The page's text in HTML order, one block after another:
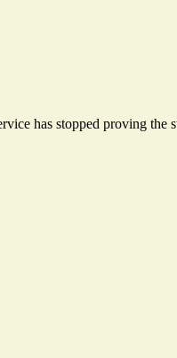
has stopped proving